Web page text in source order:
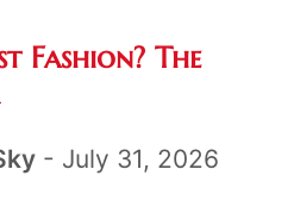
Fashion? The
- July 31, 2026